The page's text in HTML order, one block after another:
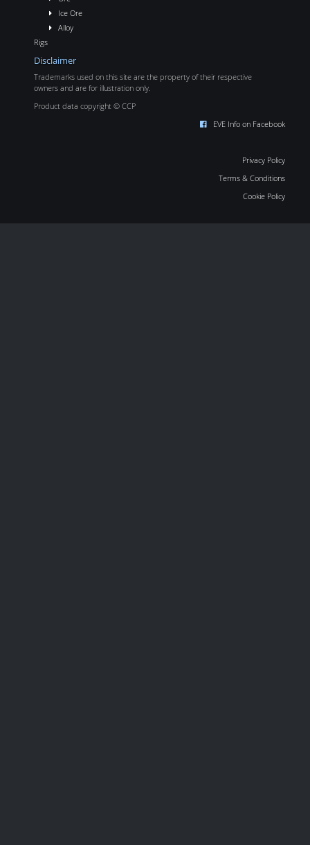
Ice Ore
Alloy
Rigs
Disclaimer
Trademarks used on this site are the property of their respective
owners and are for illustration only.
Product data copyright © CCP
EVE Info on Facebook
Privacy Policy
Terms & Conditions
Cookie Policy